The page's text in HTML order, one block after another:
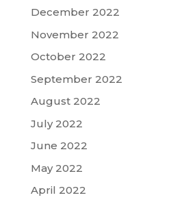
December 2022
November 2022
October 2022
September 2022
August 2022
July 2022
June 2022
May 2022
April 2022